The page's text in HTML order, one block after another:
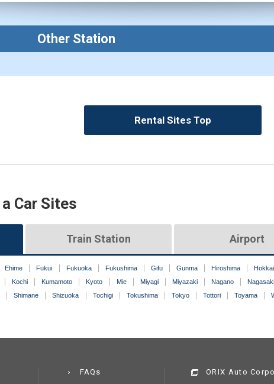
Other Station
Rental Sites Top
Car Sites
Train Station Airport
Ehime Fukui Fukuoka Fukushima Gifu Gunma Hiroshima
Kochi Kumamoto Kyoto Mie Miyagi Miyazaki Nagano Nagasaki
Shimane Shizuoka Tochigi Tokushima Tokyo Tottori Toyama
FAQs ORIX Auto